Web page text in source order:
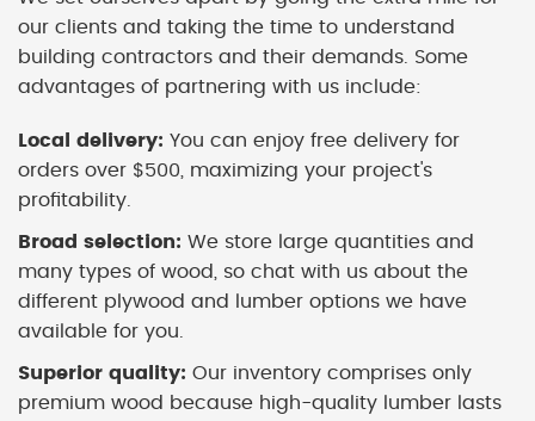
our clients and taking the time to understand
building contractors and their demands. Some
advantages of partnering with us include:
Local delivery: You can enjoy free delivery for
orders over $500, maximizing your project's
profitability.
Broad selection: We store large quantities and
many types of wood, so chat with us about the
different plywood and lumber options we have
available for you.
Superior quality: Our inventory comprises only
premium wood because high-quality lumber lasts